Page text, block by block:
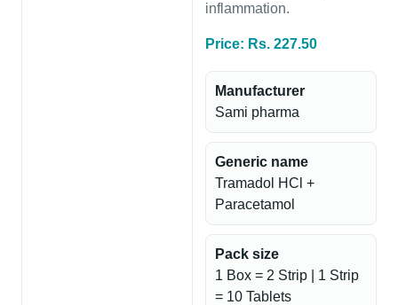
inflammation.
Price: Rs. 227.50
Manufacturer
Sami pharma
Generic name
Tramadol HCl +
Paracetamol
Pack size
1 Box = 2 Strip | 1 Strip
= 10 Tablets